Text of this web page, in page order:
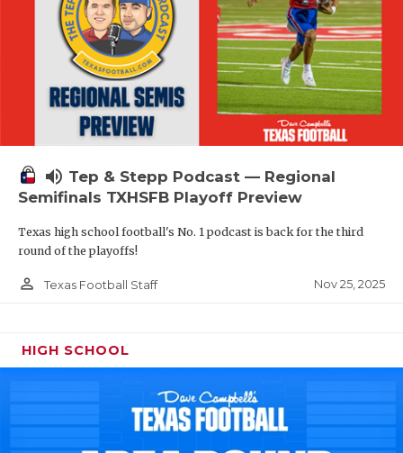
volume_up Tep & Stepp Podcast — Regional
Semifinals TXHSFB Playoff Preview
Texas high school football's No. 1 podcast is back for the third
round of the playoffs!
person_outline Texas Football Staff Nov 25, 2025
HIGH SCHOOL